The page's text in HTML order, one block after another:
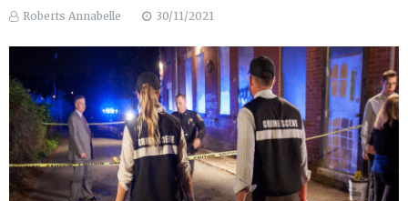
Roberts Annabelle 30/11/2021